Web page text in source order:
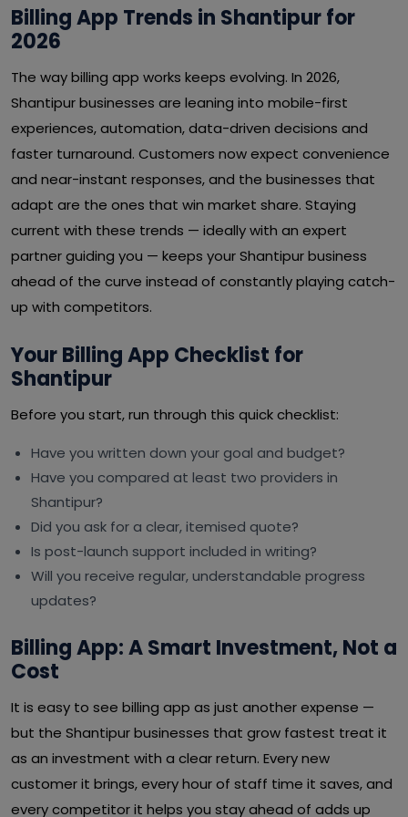
Billing App Trends in Shantipur for
2026
The way billing app works keeps evolving. In 2026,
Shantipur businesses are leaning into mobile-first
experiences, automation, data-driven decisions and
faster turnaround. Customers now expect convenience
and near-instant responses, and the businesses that
adapt are the ones that win market share. Staying
current with these trends — ideally with an expert
partner guiding you — keeps your Shantipur business
ahead of the curve instead of constantly playing catch-
up with competitors.
Your Billing App Checklist for
Shantipur
Before you start, run through this quick checklist:
Have you written down your goal and budget?
Have you compared at least two providers in
Shantipur?
Did you ask for a clear, itemised quote?
Is post-launch support included in writing?
Will you receive regular, understandable progress
updates?
Billing App: A Smart Investment, Not a
Cost
It is easy to see billing app as just another expense —
but the Shantipur businesses that grow fastest treat it
as an investment with a clear return. Every new
customer it brings, every hour of staff time it saves, and
every competitor it helps you stay ahead of adds up